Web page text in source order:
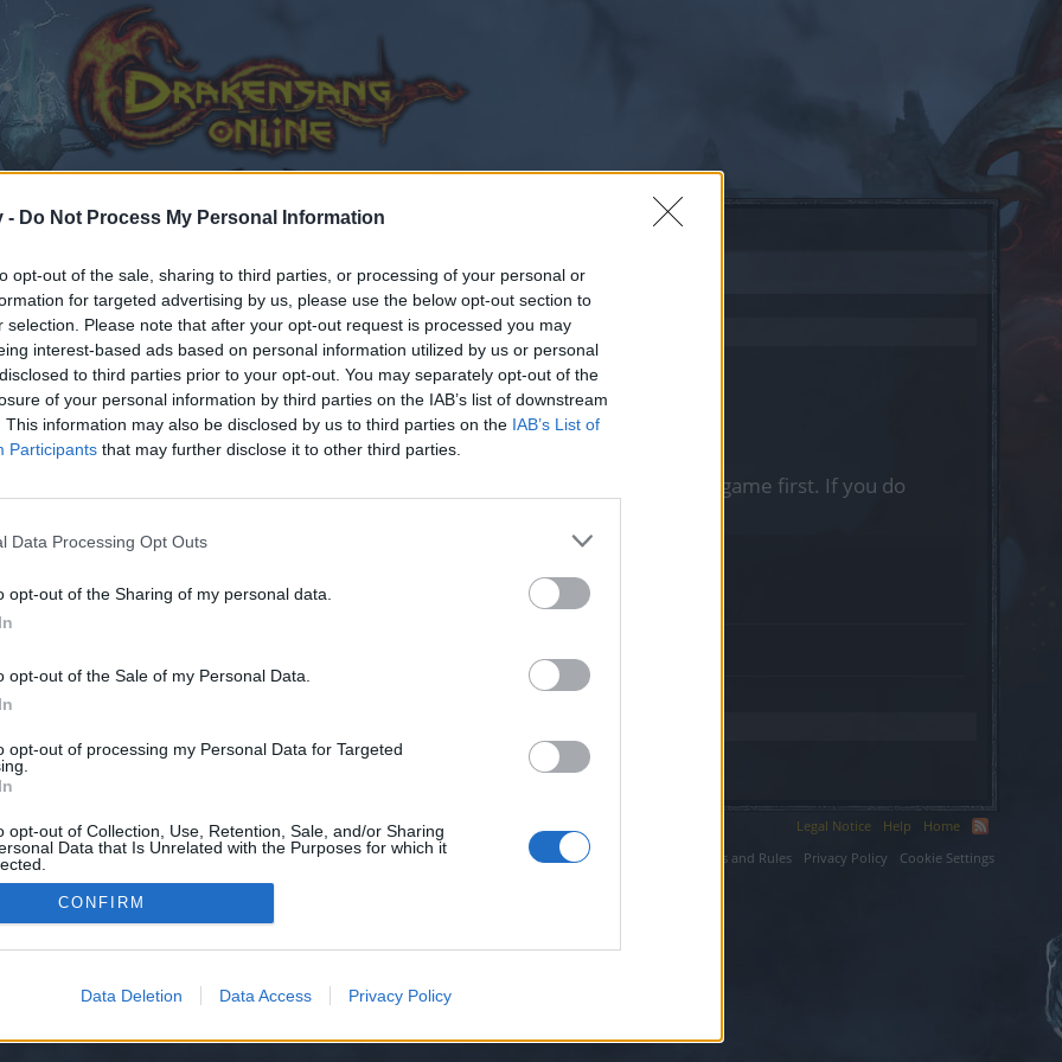
- Do Not Process My Personal Information
opt-out of the sale, sharing to third parties, or processing of your personal or
for targeted advertising by us, please use the below opt-out section to
selection. Please note that after your opt-out request is processed you may
interest-based ads based on personal information utilized by us or personal
to third parties prior to your opt-out. You may separately opt-out of the
of your personal information by third parties on the IAB’s list of downstream
This information may also be disclosed by us to third parties on the IAB’s List of
Participants that may further disclose it to other third parties.
Data Processing Opt Outs
opt-out of the Sharing of my personal data.
opt-out of the Sale of my Personal Data.
opt-out of processing my Personal Data for Targeted
opt-out of Collection, Use, Retention, Sale, and/or Sharing
Data that Is Unrelated with the Purposes for which it
CONFIRM
Data Deletion Data Access Privacy Policy
joining discussions or starting your own threads or topics, please log into the game first. If you do
for one. We look forward to your next visit!
have no control over. Click the button below to continue to socialmedixy.com.
Legal Notice Help
Home
Terms and Rules
Privacy Policy Cookie Settings
XenForo™©2010-2015 XenForo Ltd. XenForo Add-ons by Brivium™ © 2012-2026 Brivium LLC.